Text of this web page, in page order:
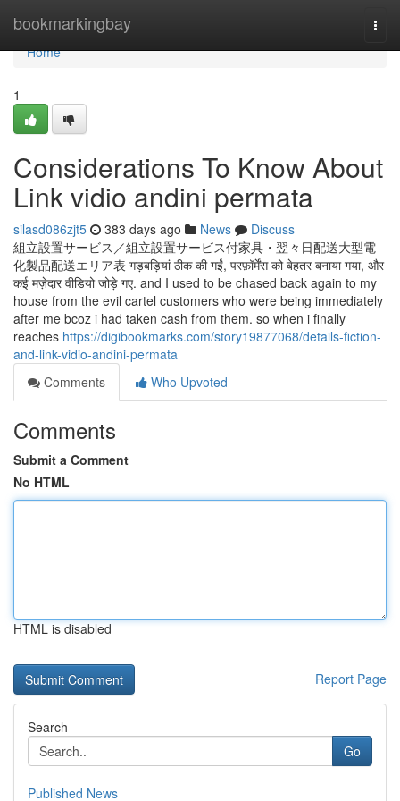
bookmarkingbay
Home
Home
1
Considerations To Know About
Link vidio andini permata
silasd086zjt5 383 days ago News
Discuss
組立設置サービス／組立設置サービス付家具・翌々日配送大型電
化製品配送エリア表 गड़बड़ियां ठीक की गईं, परफ़ॉर्मेंस को बेहतर बनाया गया, और
कई मज़ेदार वीडियो जोड़े गए. and I used to be chased back again to my
house from the evil cartel customers who were being immediately
after me bcoz i had taken cash from them. so when i finally
reaches https://digibookmarks.com/story19877068/details-fiction-
and-link-vidio-andini-permata
Comments
Who Upvoted
Comments
Submit a Comment
No HTML
HTML is disabled
Report Page
Search
Go
Published News